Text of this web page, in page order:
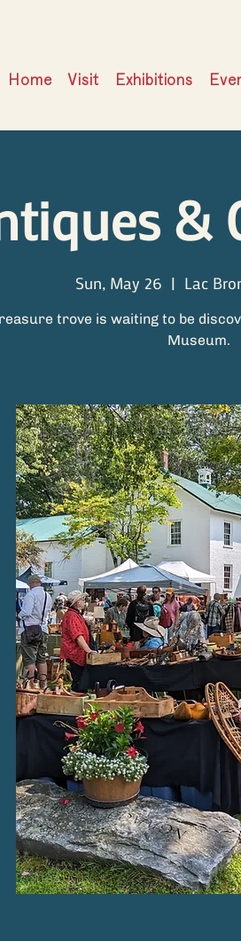
Home Visit Exhibitions
&
Sun, May 26
  |
Lac
trove is waiting to be
Museum.